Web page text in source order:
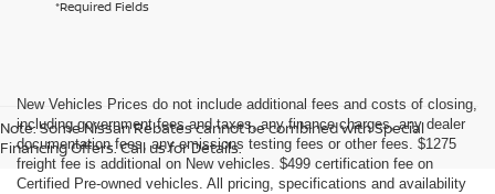
*Required Fields
Note: Some Nissan Rebates cannot be combined with Special
Financing Offers. Call us for Details.
New Vehicles Prices do not include additional fees and costs of closing,
including government fees and taxes, any finance charges, any dealer
documentation fees, any emissions testing fees or other fees. $1275
freight fee is additional on New vehicles. $499 certification fee on
Certified Pre-owned vehicles. All pricing, specifications and availability